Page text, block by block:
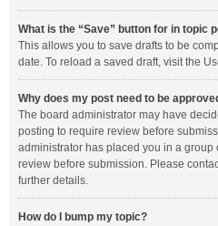
What is the “Save” button for in topic
This allows you to save drafts to be
date. To reload a saved draft, visit the
Why does my post need to be
The board administrator may have
posting to require review before
administrator has placed you in a group
review before submission. Please
further details.
How do I bump my topic?